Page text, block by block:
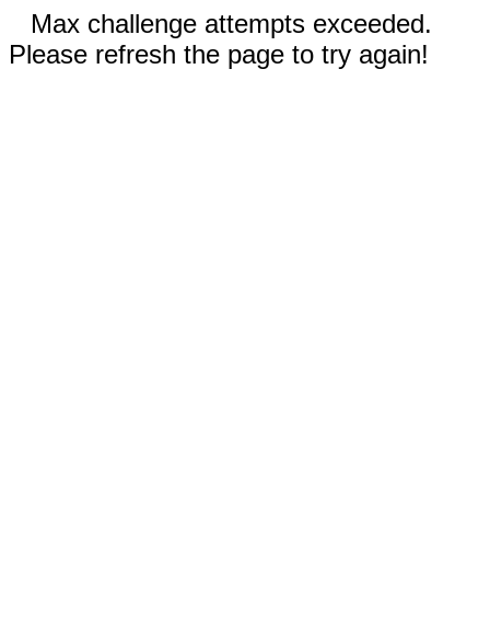
Max challenge attempts exceeded.
Please refresh the page to try again!